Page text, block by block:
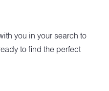
you in your search to
to find the perfect